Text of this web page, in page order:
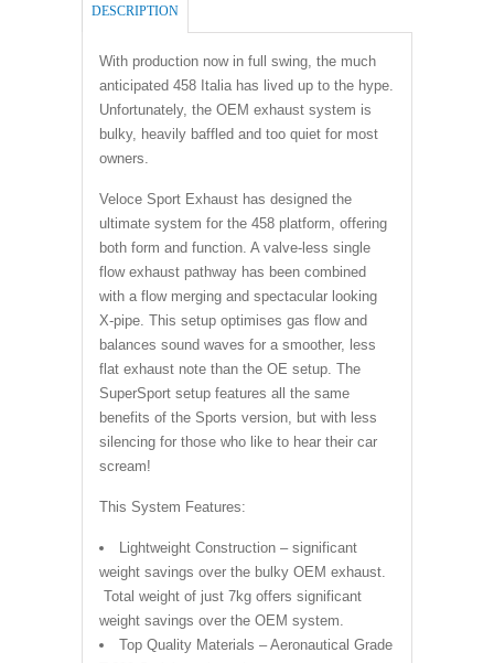
DESCRIPTION
With production now in full swing, the much
anticipated 458 Italia has lived up to the hype.
Unfortunately, the OEM exhaust system is
bulky, heavily baffled and too quiet for most
owners.
Veloce Sport Exhaust has designed the
ultimate system for the 458 platform, offering
both form and function. A valve-less single
flow exhaust pathway has been combined
with a flow merging and spectacular looking
X-pipe. This setup optimises gas flow and
balances sound waves for a smoother, less
flat exhaust note than the OE setup. The
SuperSport setup features all the same
benefits of the Sports version, but with less
silencing for those who like to hear their car
scream!
This System Features:
Lightweight Construction – significant
weight savings over the bulky OEM exhaust.
Total weight of just 7kg offers significant
weight savings over the OEM system.
Top Quality Materials – Aeronautical Grade